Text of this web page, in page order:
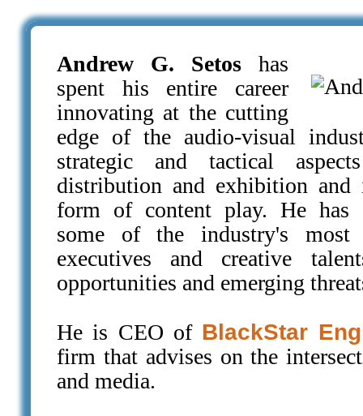
Andrew G. Setos has
spent his entire career
innovating at the cutting
edge of the audio-visual
strategic and tactical
distribution and exhibition
form of content play. He has
some of the industry's most
executives and creative
opportunities and emerging
He is CEO of BlackStar
firm that advises on the
and media.